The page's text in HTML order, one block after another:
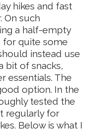
hikes and fast
On such
a half-empty
for quite some
instead use
bit of snacks,
essentials. The
option. In the
tested the
regularly for
Below is what I